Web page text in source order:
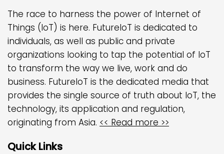
The race to harness the power of Internet of
Things (IoT) is here. FutureIoT is dedicated to
individuals, as well as public and private
organizations looking to tap the potential of IoT
to transform the way we live, work and do
business. FutureIoT is the dedicated media that
provides the single source of truth about IoT, the
technology, its application and regulation,
originating from Asia. << Read more >>
Quick Links